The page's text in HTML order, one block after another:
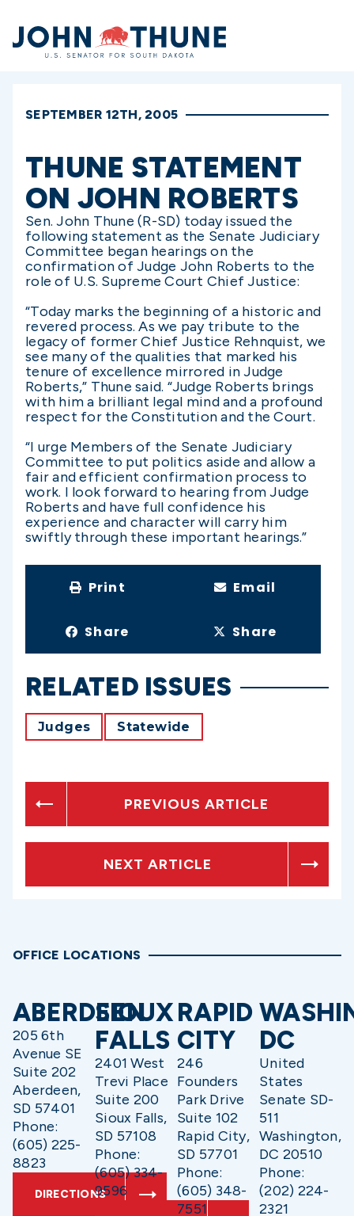
Home
SEPTEMBER 12TH, 2005
THUNE STATEMENT
ON JOHN ROBERTS
Sen. John Thune (R-SD) today issued the
following statement as the Senate Judiciary
Committee began hearings on the
confirmation of Judge John Roberts to the
role of U.S. Supreme Court Chief Justice:
“Today marks the beginning of a historic and
revered process. As we pay tribute to the
legacy of former Chief Justice Rehnquist, we
see many of the qualities that marked his
tenure of excellence mirrored in Judge
Roberts,” Thune said. “Judge Roberts brings
with him a brilliant legal mind and a profound
respect for the Constitution and the Court.
“I urge Members of the Senate Judiciary
Committee to put politics aside and allow a
fair and efficient confirmation process to
work. I look forward to hearing from Judge
Roberts and have full confidence his
experience and character will carry him
swiftly through these important hearings.”
Print Email
Share Share
RELATED ISSUES
Judges Statewide
PREVIOUS ARTICLE
NEXT ARTICLE
OFFICE LOCATIONS
ABERDEEN
205 6th
Avenue SE
Suite 202
Aberdeen,
SD 57401
Phone:
(605) 225-
8823
DIRECTIONS
SIOUX
FALLS
2401 West
Trevi Place
Suite 200
Sioux Falls,
SD 57108
Phone:
(605) 334-
9596
RAPID
CITY
246
Founders
Park Drive
Suite 102
Rapid City,
SD 57701
Phone:
(605) 348-
7551
DC
United
States
Senate SD-
511
Washington,
DC 20510
Phone:
(202) 224-
2321